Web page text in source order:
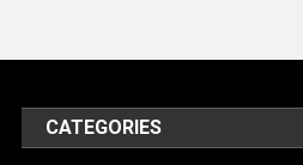
United Nations
World
CATEGORIES